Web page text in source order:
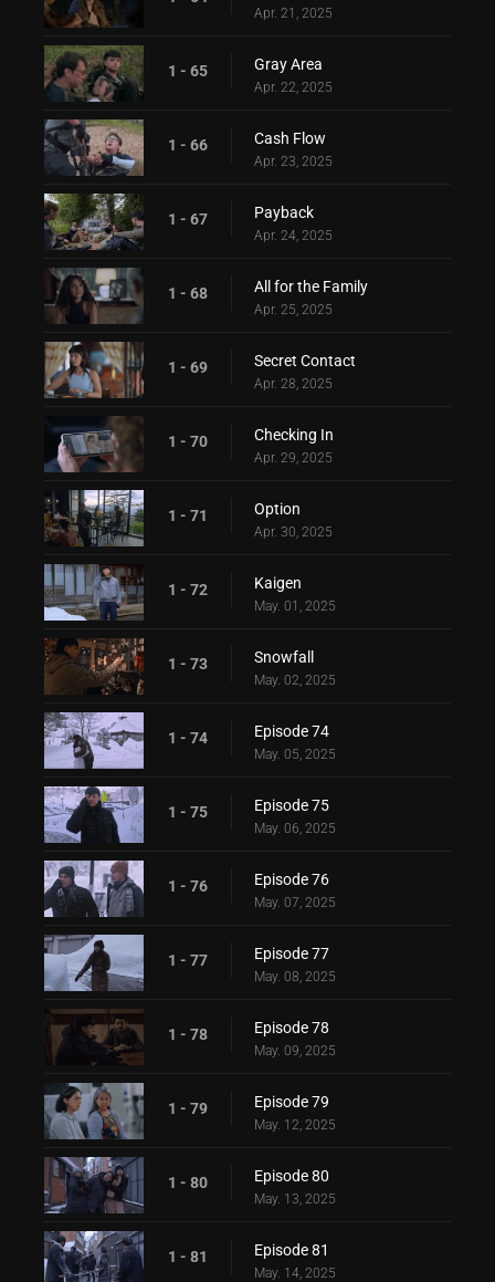
Apr. 21, 2025
1 - 65 Gray Area
Apr. 22, 2025
1 - 66 Cash Flow
Apr. 23, 2025
1 - 67 Payback
Apr. 24, 2025
1 - 68 All for the Family
Apr. 25, 2025
1 - 69 Secret Contact
Apr. 28, 2025
1 - 70 Checking In
Apr. 29, 2025
1 - 71 Option
Apr. 30, 2025
1 - 72 Kaigen
May. 01, 2025
1 - 73 Snowfall
May. 02, 2025
1 - 74 Episode 74
May. 05, 2025
1 - 75 Episode 75
May. 06, 2025
1 - 76 Episode 76
May. 07, 2025
1 - 77 Episode 77
May. 08, 2025
1 - 78 Episode 78
May. 09, 2025
1 - 79 Episode 79
May. 12, 2025
1 - 80 Episode 80
May. 13, 2025
1 - 81 Episode 81
May. 14, 2025